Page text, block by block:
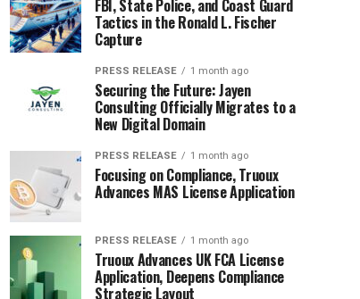
FBI, State Police, and Coast Guard
Tactics in the Ronald L. Fischer
Capture
PRESS RELEASE 1 month ago
Securing the Future: Jayen
Consulting Officially Migrates to a
New Digital Domain
PRESS RELEASE 1 month ago
Focusing on Compliance, Truoux
Advances MAS License Application
PRESS RELEASE 1 month ago
Truoux Advances UK FCA License
Application, Deepens Compliance
Strategic Layout